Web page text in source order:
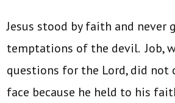
Jesus stood by faith and never
temptations of the devil. Job,
questions for the Lord, did not
face because he held to his